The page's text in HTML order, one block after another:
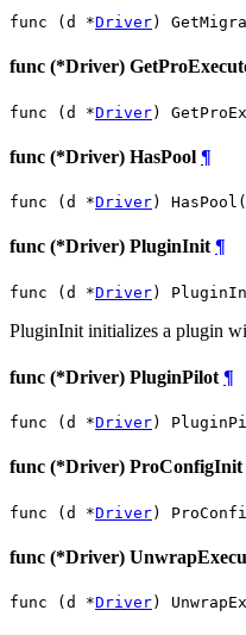
func (d *Driver)
func (*Driver)
func (d *Driver)
func (*Driver) HasPool ¶
func (d *Driver)
func (*Driver) PluginInit ¶
func (d *Driver)
PluginInit initializes a plugin
func (*Driver) PluginPilot ¶
func (d *Driver)
func (*Driver) ProConfigInit
func (d *Driver)
func (*Driver)
func (d *Driver)